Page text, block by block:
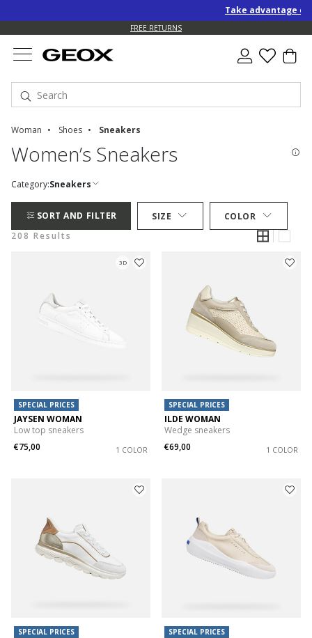
Take advantage of an
FREE RETURNS
Woman Shoes Sneakers
Women’s Sneakers
Category:Sneakers
SORT AND FILTER SIZE
COLOR
208 Results
3D
SPECIAL PRICES
JAYSEN WOMAN
Low top sneakers
€75,00
1 COLOR
SPECIAL PRICES
ILDE WOMAN
Wedge sneakers
€69,00
1 COLOR
SPECIAL PRICES SPECIAL PRICES